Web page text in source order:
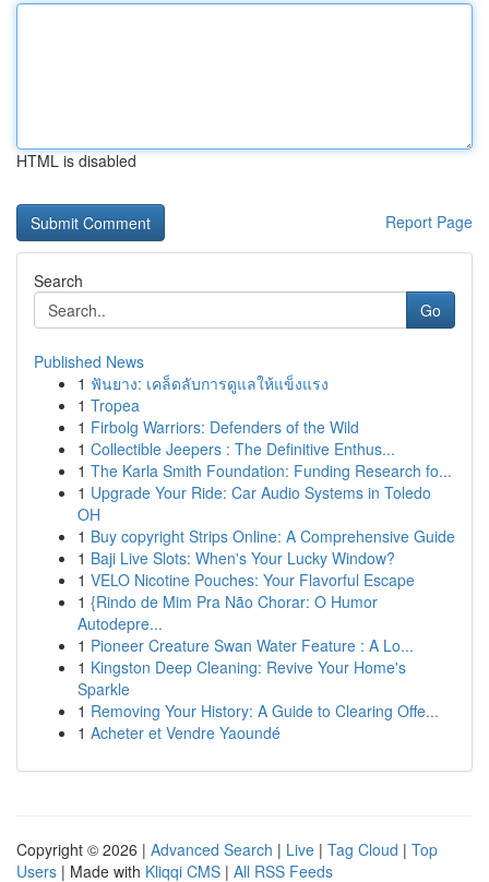
HTML is disabled
Report Page
Search
Go
Published News
1 ฟันยาง: เคล็ดลับการดูแลให้แข็งแรง
1 Tropea
1 Firbolg Warriors: Defenders of the Wild
1 Collectible Jeepers : The Definitive Enthus...
1 The Karla Smith Foundation: Funding Research fo...
1 Upgrade Your Ride: Car Audio Systems in Toledo
OH
1 Buy copyright Strips Online: A Comprehensive Guide
1 Baji Live Slots: When's Your Lucky Window?
1 VELO Nicotine Pouches: Your Flavorful Escape
1 {Rindo de Mim Pra Não Chorar: O Humor
Autodepre...
1 Pioneer Creature Swan Water Feature : A Lo...
1 Kingston Deep Cleaning: Revive Your Home's
Sparkle
1 Removing Your History: A Guide to Clearing Offe...
1 Acheter et Vendre Yaoundé
Copyright © 2026 | Advanced Search | Live | Tag Cloud | Top
Users | Made with Kliqqi CMS | All RSS Feeds